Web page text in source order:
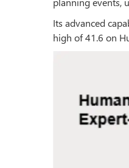
Its advanced
high of 41.6 on